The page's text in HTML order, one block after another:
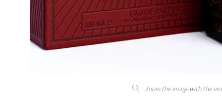
Zoom the image with the